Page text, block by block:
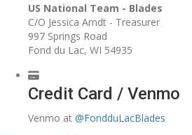
US National Team - Blades
C/O Jessica Arndt - Treasurer
997 Springs Road
Fond du Lac, WI 54935
Credit Card / Venmo
Venmo at @FondduLacBlades